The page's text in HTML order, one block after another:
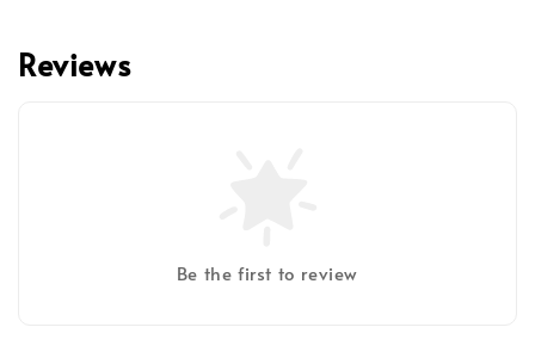
Reviews
Be the first to review